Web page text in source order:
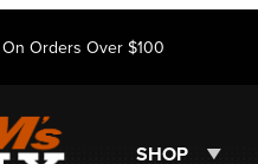
Orders Over $100
SHOP